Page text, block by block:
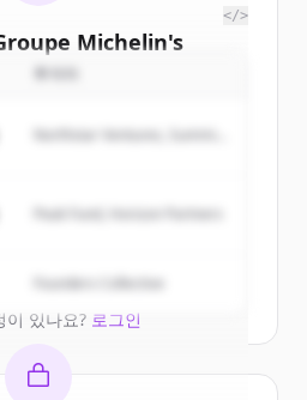
Michelin's
view all
Michelin.
started.
이 있나요? 로그인
</>
Northstar Ventures, Summit
Peak Fund, Horizon Partners
Founders Collective